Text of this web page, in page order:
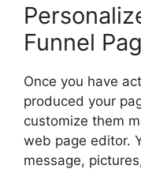
Funnel
Once you have
produced your
customize them
web page editor.
message,